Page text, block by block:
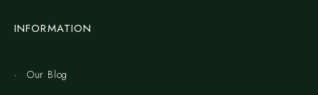
INFORMATION
Our Blog